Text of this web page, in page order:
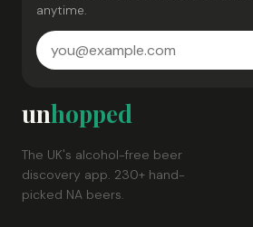
anytime.
unhopped
The UK's alcohol-free beer
discovery app. 230+ hand-
picked NA beers.